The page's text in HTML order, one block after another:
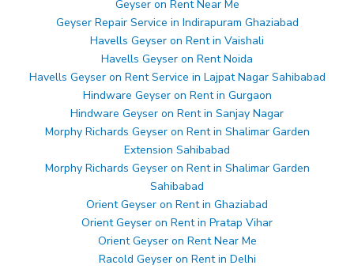
Geyser on Rent Near Me
Geyser Repair Service in Indirapuram Ghaziabad
Havells Geyser on Rent in Vaishali
Havells Geyser on Rent Noida
Havells Geyser on Rent Service in Lajpat Nagar Sahibabad
Hindware Geyser on Rent in Gurgaon
Hindware Geyser on Rent in Sanjay Nagar
Morphy Richards Geyser on Rent in Shalimar Garden
Extension Sahibabad
Morphy Richards Geyser on Rent in Shalimar Garden
Sahibabad
Orient Geyser on Rent in Ghaziabad
Orient Geyser on Rent in Pratap Vihar
Orient Geyser on Rent Near Me
Racold Geyser on Rent in Delhi